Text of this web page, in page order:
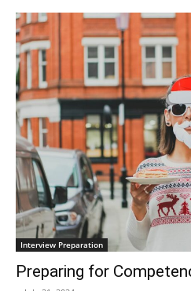
Interview Preparation
Preparing for